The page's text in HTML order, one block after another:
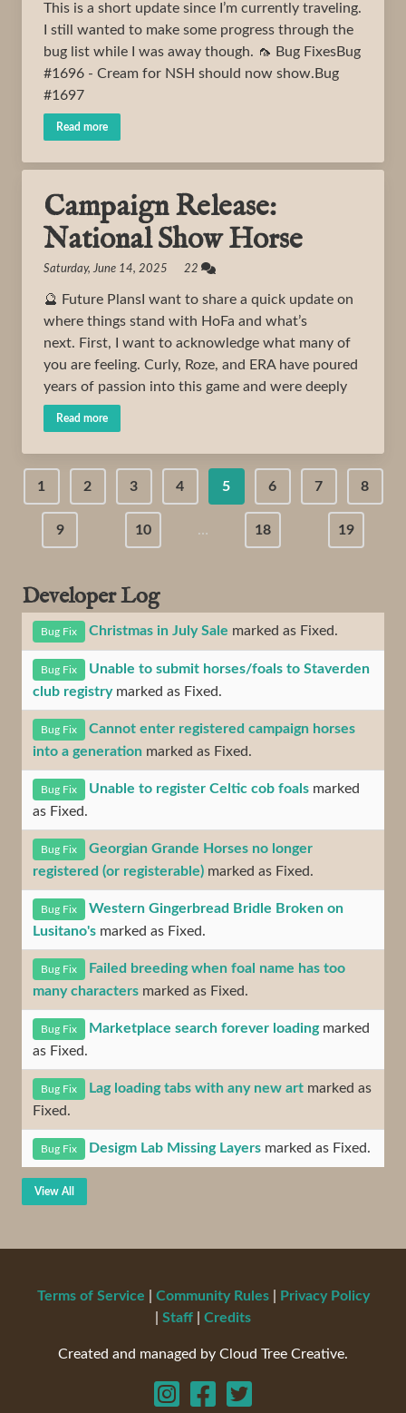
This is a short update since I’m currently traveling.
I still wanted to make some progress through the
bug list while I was away though. 🦟 Bug FixesBug
#1696 - Cream for NSH should now show.Bug
#1697
Read more
Campaign Release:
National Show Horse
Saturday, June 14, 2025 22
🔮 Future PlansI want to share a quick update on
where things stand with HoFa and what’s
next. First, I want to acknowledge what many of
you are feeling. Curly, Roze, and ERA have poured
years of passion into this game and were deeply
Read more
1 2 3 4 5 6 7 8
9 10 … 18 19
Developer Log
Bug Fix Christmas in July Sale marked as Fixed.
Bug Fix
Unable to submit horses/foals to Staverden
club registrymarked as Fixed.
Bug Fix
Cannot enter registered campaign horses
into a generation marked as Fixed.
Bug Fix Unable to register Celtic cob foals marked
as Fixed.
Bug Fix
Georgian Grande Horses no longer
registered (or registerable) marked as Fixed.
Bug Fix
Western Gingerbread Bridle Broken on
Lusitano's marked as Fixed.
Bug Fix
Failed breeding when foal name has too
many characters marked as Fixed.
Bug Fix Marketplace search forever loadingmarked
as Fixed.
Bug Fix Lag loading tabs with any new art marked as
Fixed.
Bug Fix Desigm Lab Missing Layers marked as Fixed.
View All
Terms of Service Community Rules|
Privacy Policy
Staff Credits
Created and managed by Cloud Tree Creative.